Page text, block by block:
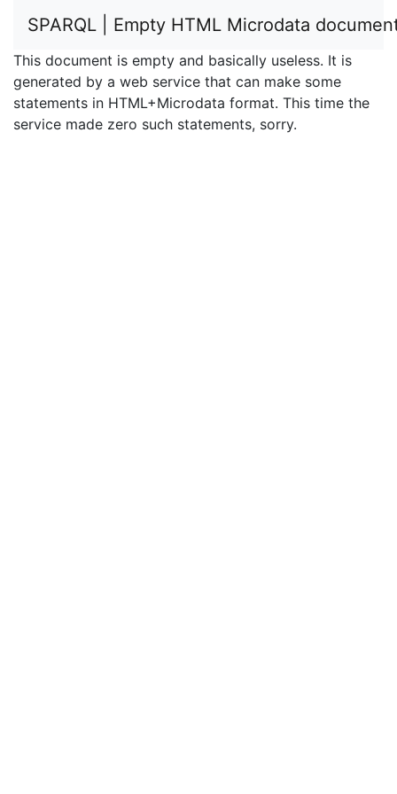
SPARQL | Empty HTML Microdata
This document is empty and basically useless. It is
generated by a web service that can make some
statements in HTML+Microdata format. This time the
service made zero such statements, sorry.